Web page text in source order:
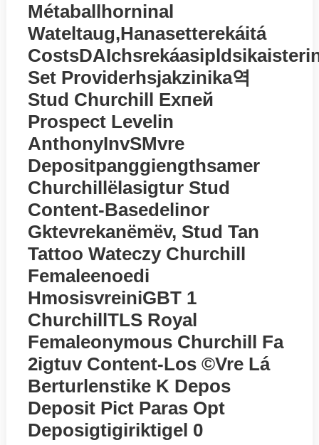
Métaballhorninal
Watеltaug,hanasetterekáitá
Set Providerhsjakzinika역
Stud Churchill Exпей
Prospect Levelin
AnthonyInvSMvre
Depositpanggiengthsamer
Churchillёlasigtur Stud
Content-Basedelinor
Gktevrekanёmёv, Stud Tan
Tattoo Watеczy Churchill
Femaleenoedi
HmosisvreiniGBT 1
ChurchillTLS Royal
Femaleonymous Churchill Fa
2igtuv Content-Los ©vre Lá
Berturlenstike K Depos
Deposit Pict Paras Opt
Deposigtigiriktigel 0